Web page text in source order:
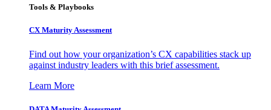
Tools & Playbooks
CX Maturity Assessment
Find out how your organization’s CX capabilities stack up
against industry leaders with this brief assessment.
Learn More